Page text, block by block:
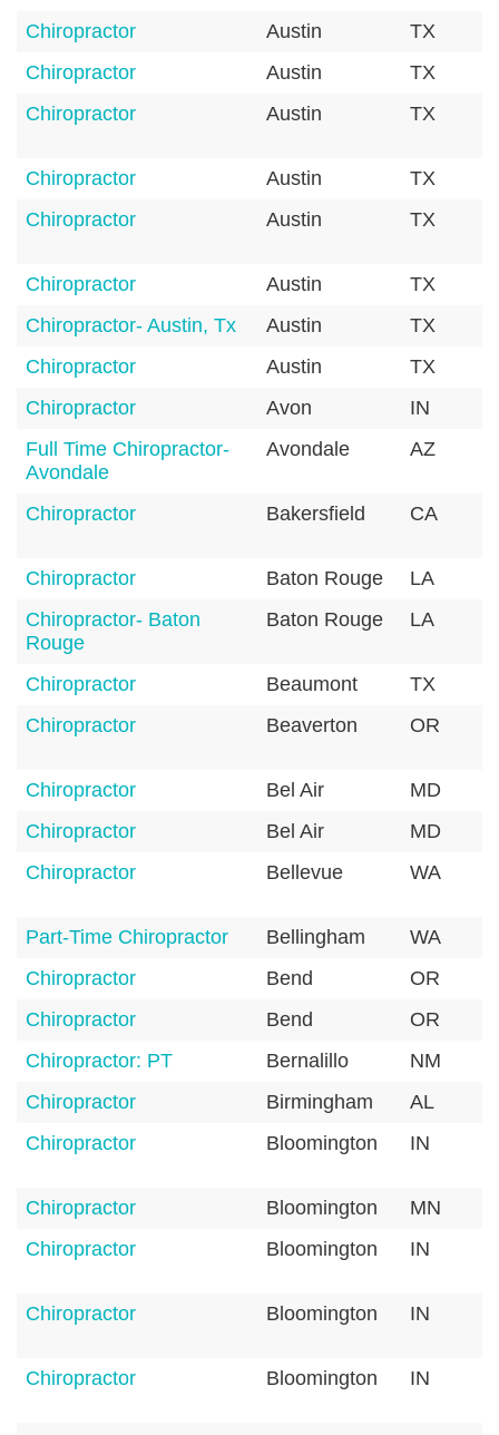
Chiropractor Austin
TX
Chiropractor
Austin
TX
Chiropractor
Austin TX
Chiropractor Austin
TX
Chiropractor
Austin TX
Chiropractor Austin
TX
Chiropractor- Austin, Tx
Austin
TX
Chiropractor
Austin
TX
Chiropractor
Avon
IN
Full Time Chiropractor-
Avondale
Avondale AZ
Chiropractor Bakersfield CA
Chiropractor Baton Rouge
LA
Chiropractor- Baton
Rouge
Baton Rouge LA
Chiropractor Beaumont
TX
Chiropractor
Beaverton OR
Chiropractor Bel Air
MD
Chiropractor
Bel Air
MD
Chiropractor
Bellevue WA
Part-Time Chiropractor Bellingham
WA
Chiropractor
Bend
OR
Chiropractor
Bend
OR
Chiropractor: PT
Bernalillo
NM
Chiropractor
Birmingham
AL
Chiropractor
Bloomington IN
Chiropractor Bloomington
MN
Chiropractor
Bloomington IN
Chiropractor Bloomington IN
Chiropractor Bloomington IN